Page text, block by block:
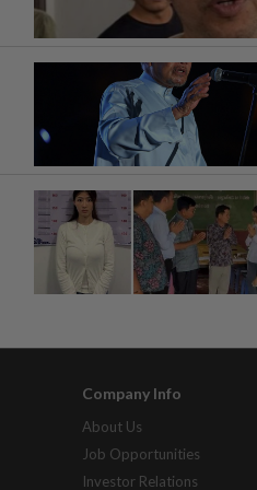
Company Info
About Us
Job Opportunities
Investor Relations